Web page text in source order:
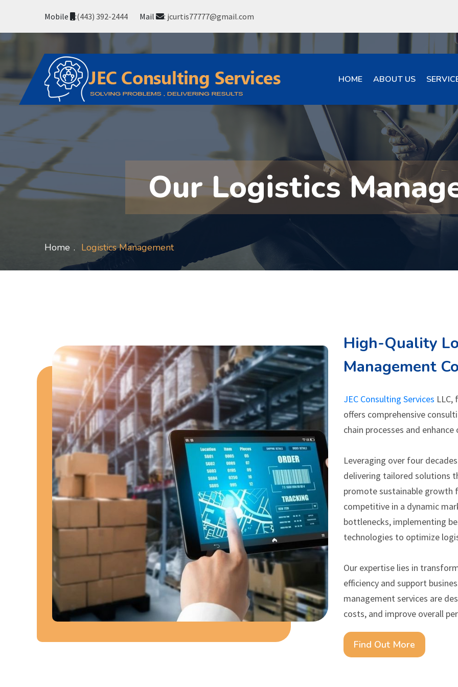
Mobile :(443) 392-2444 Mail : jcurtis77777@gmail.com
HOME ABOUT US
Our Logistics
Home Logistics Management
High-Quality
Management
JEC Consulting Services LLC,
offers comprehensive
chain processes and
Leveraging over four
delivering tailored solutions
promote sustainable growth
competitive in a dynamic
bottlenecks, implementing
technologies to optimize
Our expertise lies in
efficiency and support
management services are
costs, and improve overall
Find Out More